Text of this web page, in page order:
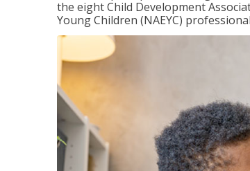
the eight Child Development
Young Children (NAEYC)